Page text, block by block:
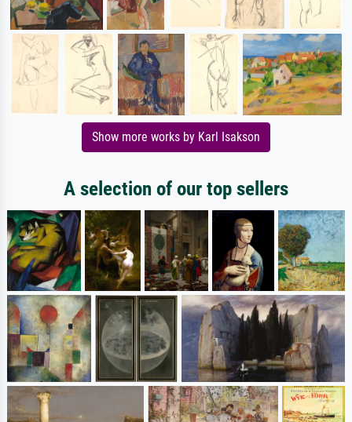
Show more works by Karl Isakson
A selection of our top sellers